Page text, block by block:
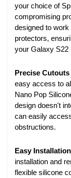
your choice of
compromising
designed to
protectors,
your Galaxy S22
Precise
easy access to
Nano Pop
design doesn't
can easily
obstructions.
Easy
installation and
flexible silicone